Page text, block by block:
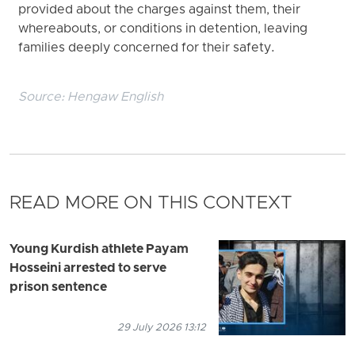
provided about the charges against them, their
whereabouts, or conditions in detention, leaving
families deeply concerned for their safety.
Source: Hengaw English
READ MORE ON THIS CONTEXT
Young Kurdish athlete Payam
Hosseini arrested to serve
prison sentence
29 July 2026 13:12